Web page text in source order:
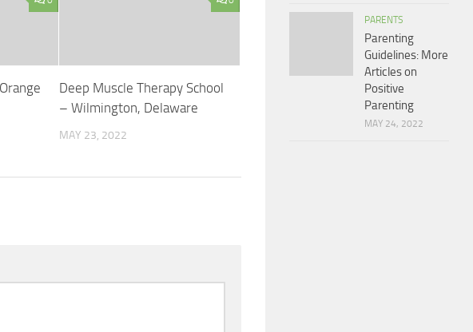
Deep Muscle Therapy School
– Wilmington, Delaware
MAY 23, 2022
PARENTS
Parenting
Guidelines: More
Articles on
Positive
Parenting
MAY 24, 2022